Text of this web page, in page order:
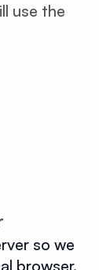
use the
so we
browser.